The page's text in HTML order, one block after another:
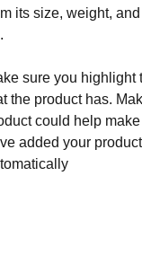
its size, weight,
sure you highlight
the product has.
could help
added your